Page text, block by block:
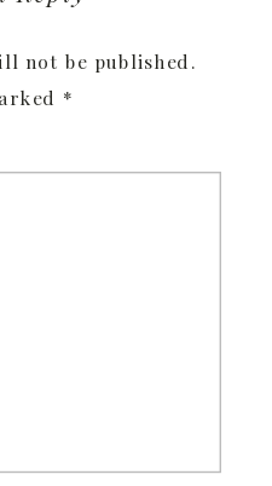
not be published.
*